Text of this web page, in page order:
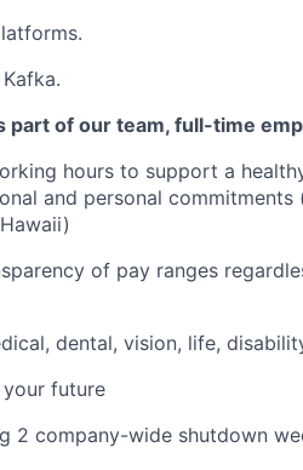
of our team, full-time
hours to support a
and personal commitments
of pay ranges
dental, vision, life,
future
2 company-wide shutdown